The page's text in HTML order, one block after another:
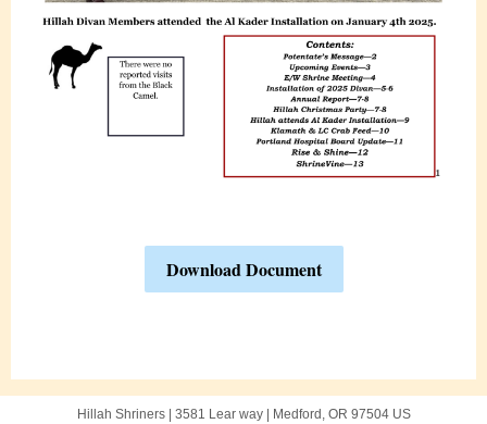
Download Document
Hillah Shriners | 3581 Lear way| Medford, OR 97504 US